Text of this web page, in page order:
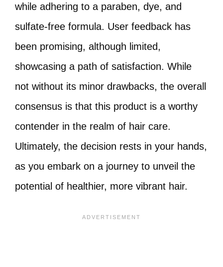
while adhering to a paraben, dye, and
sulfate-free formula. User feedback has
been promising, although limited,
showcasing a path of satisfaction. While
not without its minor drawbacks, the overall
consensus is that this product is a worthy
contender in the realm of hair care.
Ultimately, the decision rests in your hands,
as you embark on a journey to unveil the
potential of healthier, more vibrant hair.